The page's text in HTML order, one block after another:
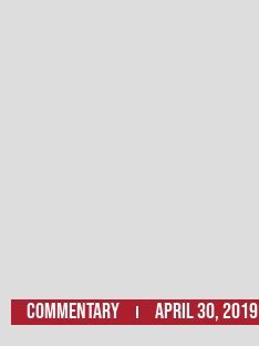
Commentary April 30, 2019